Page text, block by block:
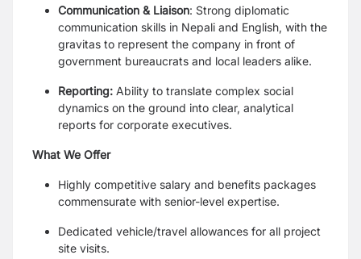
Communication & Liaison: Strong diplomatic
communication skills in Nepali and English, with the
gravitas to represent the company in front of
government bureaucrats and local leaders alike.
Reporting: Ability to translate complex social
dynamics on the ground into clear, analytical
reports for corporate executives.
What We Offer
Highly competitive salary and benefits packages
commensurate with senior-level expertise.
Dedicated vehicle/travel allowances for all project
site visits.